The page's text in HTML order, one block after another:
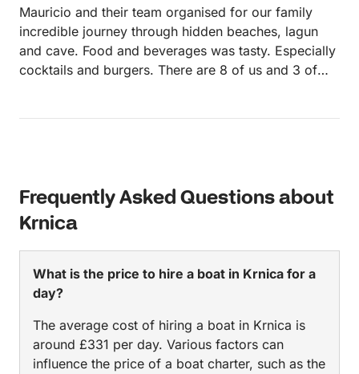
Mauricio and their team organised for our family
incredible journey through hidden beaches, lagun
and cave. Food and beverages was tasty. Especially
cocktails and burgers. There are 8 of us and 3 of
Frequently Asked Questions about
Krnica
What is the price to hire a boat in Krnica for a
day?
The average cost of hiring a boat in Krnica is
around £331 per day. Various factors can
influence the price of a boat charter, such as the